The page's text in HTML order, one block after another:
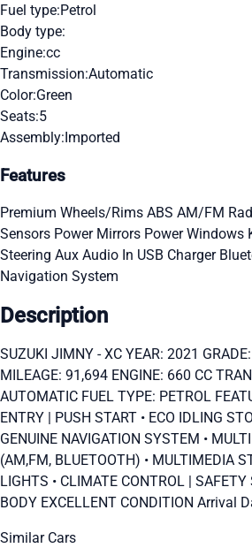
Fuel type:Petrol
Body type:
Engine:cc
Transmission:Automatic
Color:Green
Seats:5
Assembly:Imported
Features
Premium Wheels/Rims ABS AM/FM
Sensors Power Mirrors Power Windows
Steering Aux Audio In USB Charger
Navigation System
Description
SUZUKI JIMNY - XC YEAR: 2021
MILEAGE: 91,694 ENGINE: 660 CC
AUTOMATIC FUEL TYPE: PETROL
ENTRY | PUSH START • ECO IDLING
GENUINE NAVIGATION SYSTEM •
(AM,FM, BLUETOOTH) • MULTIMEDIA
LIGHTS • CLIMATE CONTROL | SAFETY
BODY EXCELLENT CONDITION Arrival
Similar Cars